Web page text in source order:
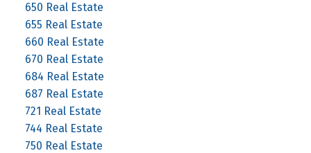
650 Real Estate
655 Real Estate
660 Real Estate
670 Real Estate
684 Real Estate
687 Real Estate
721 Real Estate
744 Real Estate
750 Real Estate